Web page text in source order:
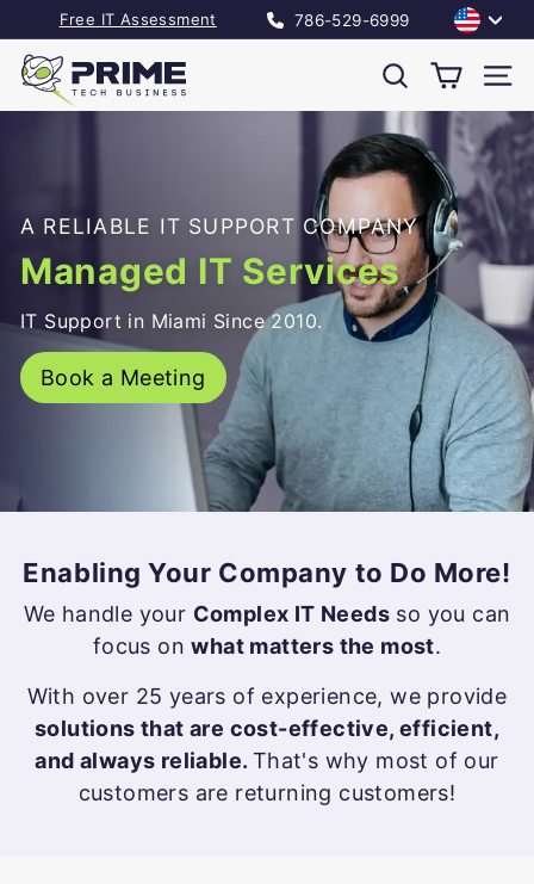
to
content
slideshow
Free IT Assessment 786-529-6999 Language
P
r
e
T
e
c
u
i
n
s
Search Site
A RELIABLE IT SUPPORT COMPANY
Managed IT Services
IT Support in Miami Since 2010.
Book a Meeting
Enabling Your Company to Do More!
We handle your Complex IT Needs so you can
focus onwhat matters the most.
With over 25 years of experience, we provide
solutions that are cost-effective, efficient,
and always reliable. That's why most of our
customers are returning customers!